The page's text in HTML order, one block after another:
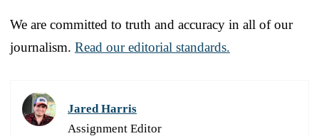
We are committed to truth and accuracy in all of our
journalism. Read our editorial standards.
Jared Harris
Assignment Editor